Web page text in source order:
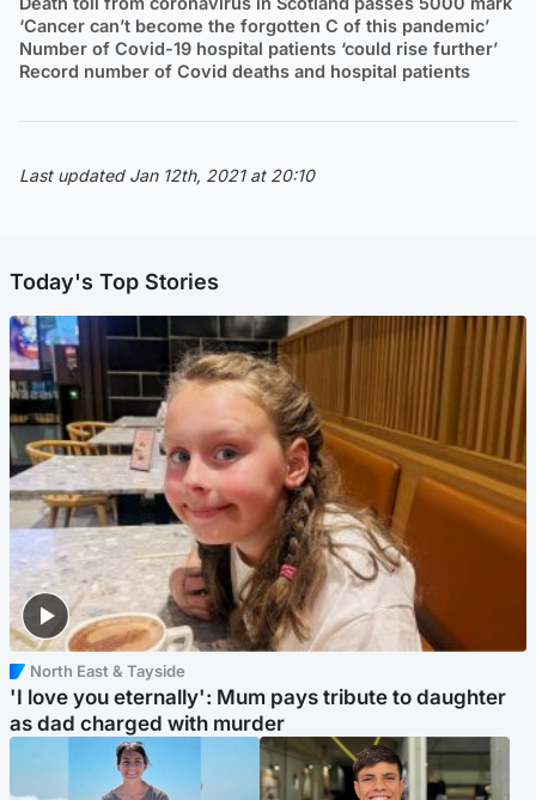
‘Cancer can’t become the forgotten C of this pandemic’
Number of Covid-19 hospital patients ‘could rise further’
Record number of Covid deaths and hospital patients
Last updated Jan 12th, 2021 at 20:10
Today's Top Stories
North East & Tayside
'I love you eternally': Mum pays tribute to daughter
as dad charged with murder